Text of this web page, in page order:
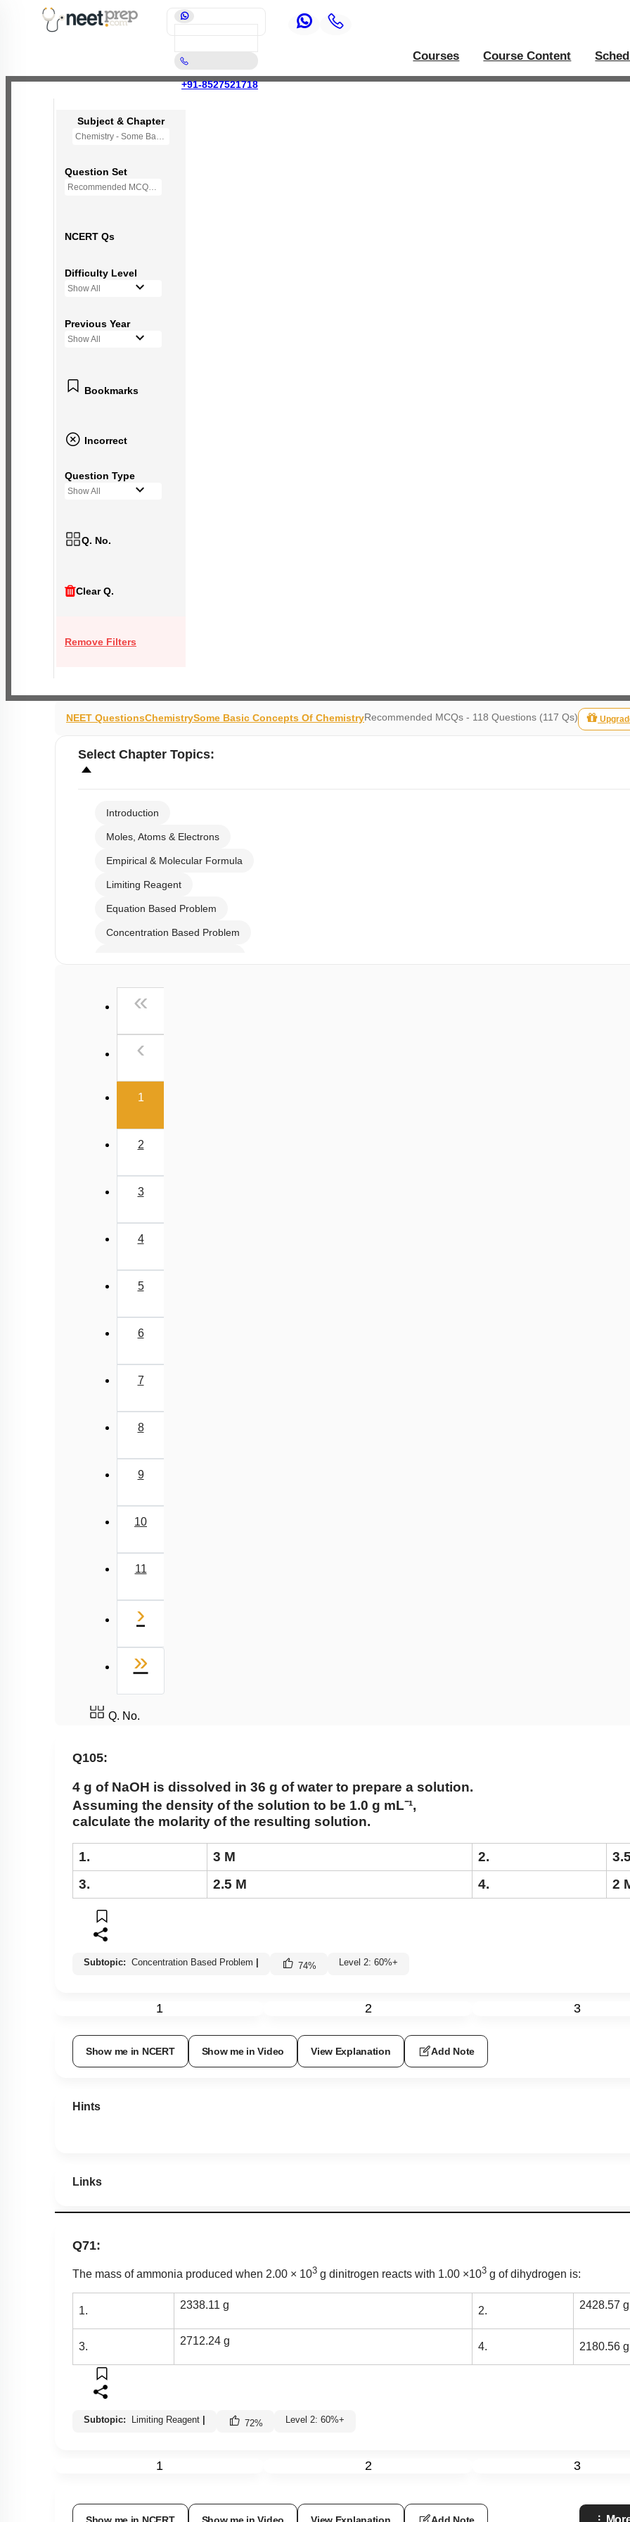
+91-8527521718
Courses Course Content
Subject & Chapter
Chemistry - Some Basic Concepts Of Chemistry
Question Set
Recommended MCQs - 118 Questions
NCERT Qs
Difficulty Level
Show All
Previous Year
Show All
Bookmarks
Incorrect
Question Type
Show All
Q. No.
Clear Q.
Remove Filters
NEET QuestionsChemistrySome Basic Concepts Of ChemistryRecommended MCQs - 118 Questions (117 Qs)
Select Chapter Topics:
Introduction
Moles, Atoms & Electrons
Empirical & Molecular Formula
Limiting Reagent
Equation Based Problem
Concentration Based Problem
«
‹
1(current)
2
3
4
5
6
7
8
9
10
11
›
»
Q. No.
Q105:
4 g of NaOH is dissolved in 36 g of water to prepare a solution.
Assuming the density of the solution to be 1.0 g mL⁻¹,
calculate the molarity of the resulting solution.
1. 3 M 2.
3.
2.5 M 4. 2
Subtopic: Concentration Based Problem 74% Level 2: 60%+
1 2 3
Show me in NCERT Show me in Video View Explanation Add Note
Hints
Links
Q71:
The mass of ammonia produced when 2.00 × 103 g dinitrogen reacts with 1.00 ×103 g of dihydrogen is:
1. 2338.11 g 2. 2428.57 g
3. 2712.24 g 4. 2180.56 g
Subtopic: Limiting Reagent | 72% Level 2: 60%+
1 2 3
Show me in NCERT Show me in Video View Explanation Add Note